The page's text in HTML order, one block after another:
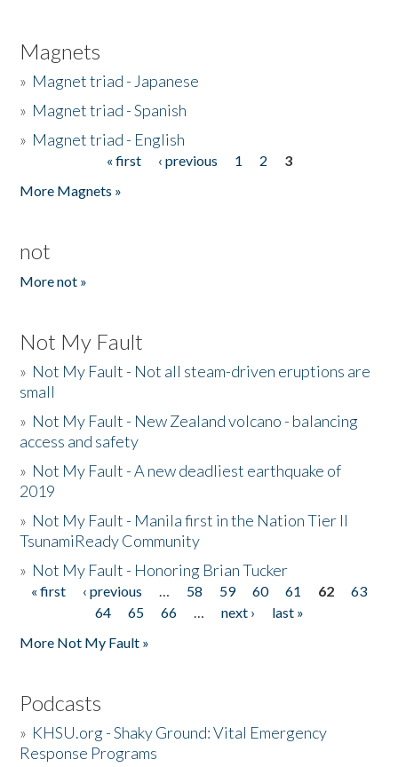
Magnets
» Magnet triad - Japanese
» Magnet triad - Spanish
» Magnet triad - English
« first ‹ previous 1 2
3
More Magnets »
not
More not »
Not My Fault
» Not My Fault - Not all steam-driven eruptions are
small
» Not My Fault - New Zealand volcano - balancing
access and safety
» Not My Fault - A new deadliest earthquake of
2019
» Not My Fault - Manila first in the Nation Tier II
TsunamiReady Community
» Not My Fault - Honoring Brian Tucker
Pages
« first ‹ previous … 58 59 60 61 62
63
64
65 66 … next ›
last »
More Not My Fault »
Podcasts
» KHSU.org - Shaky Ground: Vital Emergency
Response Programs